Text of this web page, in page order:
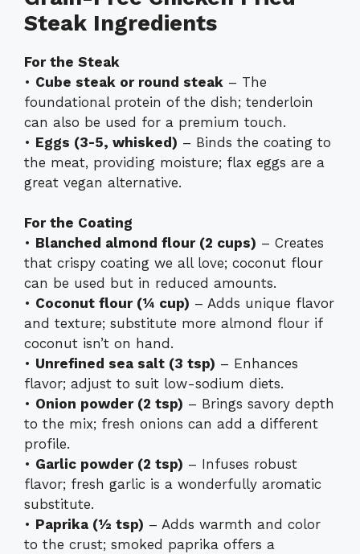
Steak Ingredients
For the Steak
• Cube steak or round steak – The
foundational protein of the dish; tenderloin
can also be used for a premium touch.
• Eggs (3-5, whisked) – Binds the coating to
the meat, providing moisture; flax eggs are a
great vegan alternative.
For the Coating
• Blanched almond flour (2 cups) – Creates
that crispy coating we all love; coconut flour
can be used but in reduced amounts.
• Coconut flour (¼ cup) – Adds unique flavor
and texture; substitute more almond flour if
coconut isn’t on hand.
• Unrefined sea salt (3 tsp) – Enhances
flavor; adjust to suit low-sodium diets.
• Onion powder (2 tsp) – Brings savory depth
to the mix; fresh onions can add a different
profile.
• Garlic powder (2 tsp) – Infuses robust
flavor; fresh garlic is a wonderfully aromatic
substitute.
• Paprika (½ tsp) – Adds warmth and color
to the crust; smoked paprika offers a